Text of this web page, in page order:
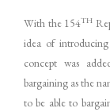
With the 154TH
idea of
concept was
bargaining as the
to be able to